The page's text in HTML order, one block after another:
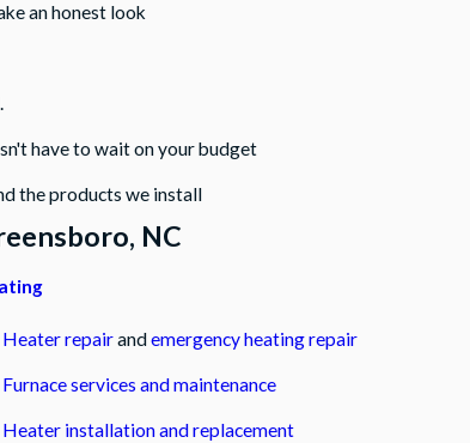
an honest look
have to wait on your budget
the products we install
NC
Heater repairandemergency heating repair
Furnace services and maintenance
Heater installation and replacement